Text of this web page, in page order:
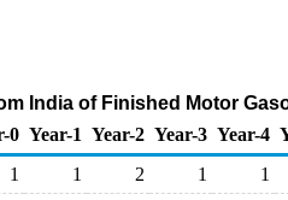
India of Finished Motor
0 Year-1 Year-2 Year-3 Year-4
1 1 2 1 1